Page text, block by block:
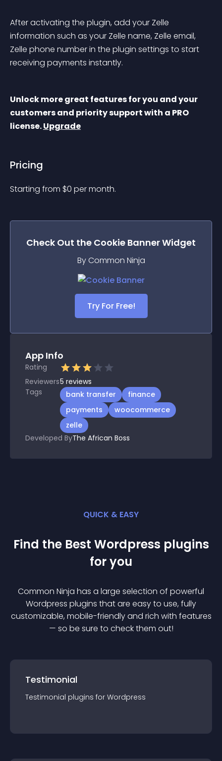
After activating the plugin, add your Zelle
information such as your Zelle name, Zelle email,
Zelle phone number in the plugin settings to start
receiving payments instantly.
Unlock more great features for you and your
customers and priority support with a PRO
license. Upgrade
Pricing
Starting from $0 per month.
Check Out the Cookie BannerWidget
By Common Ninja
Try For Free!
App Info
Rating
Reviewers5 reviews
Tags
bank transfer
finance
payments
woocommerce
zelle
Developed ByThe African Boss
QUICK & EASY
Find the Best Wordpress plugins
for you
Common Ninja has a large selection of powerful
Wordpress plugins that are easy to use, fully
customizable, mobile-friendly and rich with features
— so be sure to check them out!
Testimonial
Testimonial plugins for Wordpress